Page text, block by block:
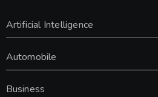
Artificial Intelligence
Automobile
Business